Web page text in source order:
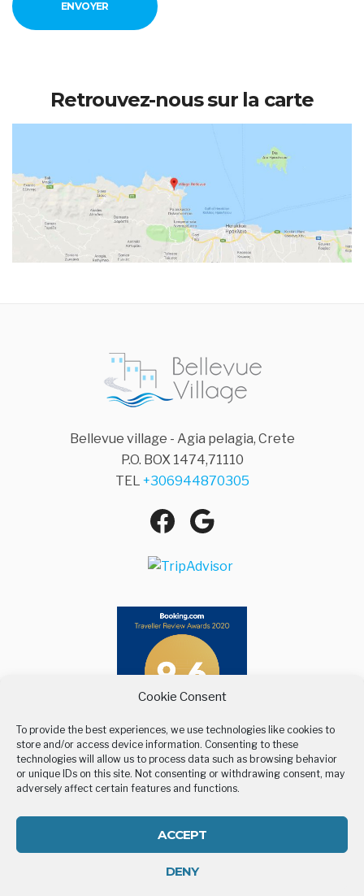
Cookie Consent
To provide the best experiences, we use technologies like cookies to
store and/or access device information. Consenting to these
technologies will allow us to process data such as browsing behavior
or unique IDs on this site. Not consenting or withdrawing consent, may
adversely affect certain features and functions.
ACCEPT
DENY
Retrouvez-nous sur la carte
Bellevue village - Agia pelagia, Crete
P.O. BOX 1474,71110
TEL +306944870305
Facebook
Google